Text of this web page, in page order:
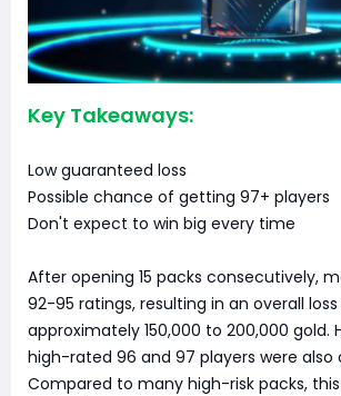
Key Takeaways:
Low guaranteed loss
Possible chance of getting 97+ players
Don't expect to win big every time
After opening 15 packs consecutively,
92-95 ratings, resulting in an overall
approximately 150,000 to 200,000 gold.
high-rated 96 and 97 players were also
Compared to many high-risk packs, this